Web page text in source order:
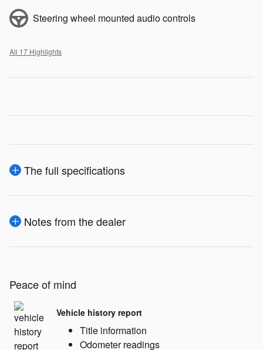
Steering wheel mounted audio controls
All 17 Highlights
The full specifications
Notes from the dealer
Peace of mind
Vehicle history report
Title information
Odometer readings